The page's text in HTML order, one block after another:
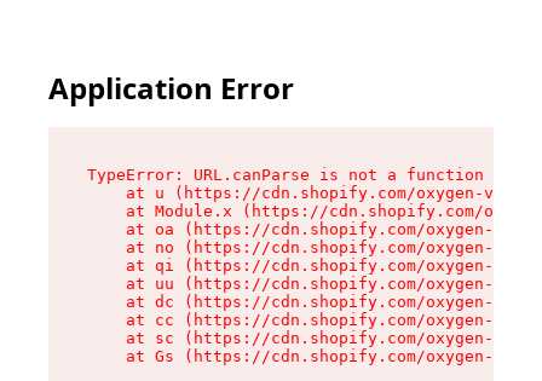
Application Error
TypeError: URL.canParse is not a function
at u (https://cdn.shopify.com/oxygen-v2/
at Module.x (https://cdn.shopify.com/
at oa (https://cdn.shopify.com/oxygen-v2/
at no (https://cdn.shopify.com/oxygen-v2/
at qi (https://cdn.shopify.com/oxygen-v2/
at uu (https://cdn.shopify.com/oxygen-v2/
at dc (https://cdn.shopify.com/oxygen-v2/
at cc (https://cdn.shopify.com/oxygen-v2/
at sc (https://cdn.shopify.com/oxygen-v2/
at Gs (https://cdn.shopify.com/oxygen-v2/